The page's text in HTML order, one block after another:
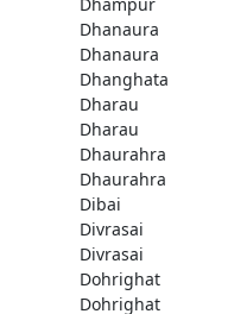
Dhanaura
Dhanaura
Dhanghata
Dharau
Dharau
Dhaurahra
Dhaurahra
Dibai
Divrasai
Divrasai
Dohrighat
Dohrighat